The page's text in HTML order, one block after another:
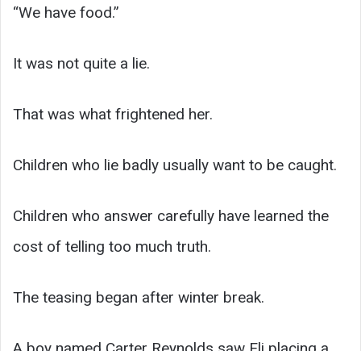
“We have food.”
It was not quite a lie.
That was what frightened her.
Children who lie badly usually want to be caught.
Children who answer carefully have learned the
cost of telling too much truth.
The teasing began after winter break.